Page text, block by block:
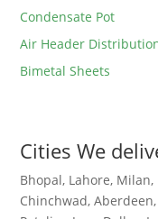
Condensate Pot
Air Header
Bimetal Sheets
Cities We
Bhopal, Lahore,
Chinchwad,